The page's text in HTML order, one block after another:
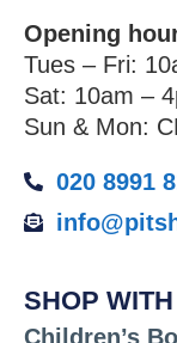
Opening
Tues – Fri:
Sat: 10am –
Sun & Mon:
020 8991
SHOP
Children’s